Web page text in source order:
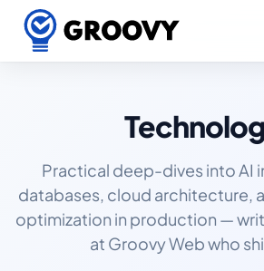
Practical deep-dives into AI
databases, cloud architecture,
optimization in production —
at Groovy Web who